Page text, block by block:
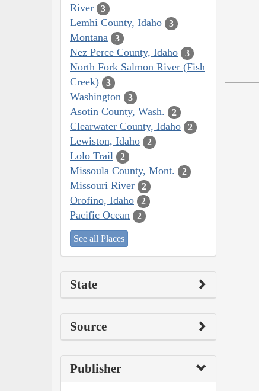
River
3
Lemhi County, Idaho 3
Montana 3
Nez Perce County, Idaho 3
North Fork Salmon River (Fish
Creek)
3
Washington 3
Asotin County, Wash. 2
Clearwater County, Idaho 2
Lewiston, Idaho 2
Lolo Trail 2
Missoula County, Mont. 2
Missouri River 2
Orofino, Idaho 2
Pacific Ocean 2
See all Places
State
Source
Publisher